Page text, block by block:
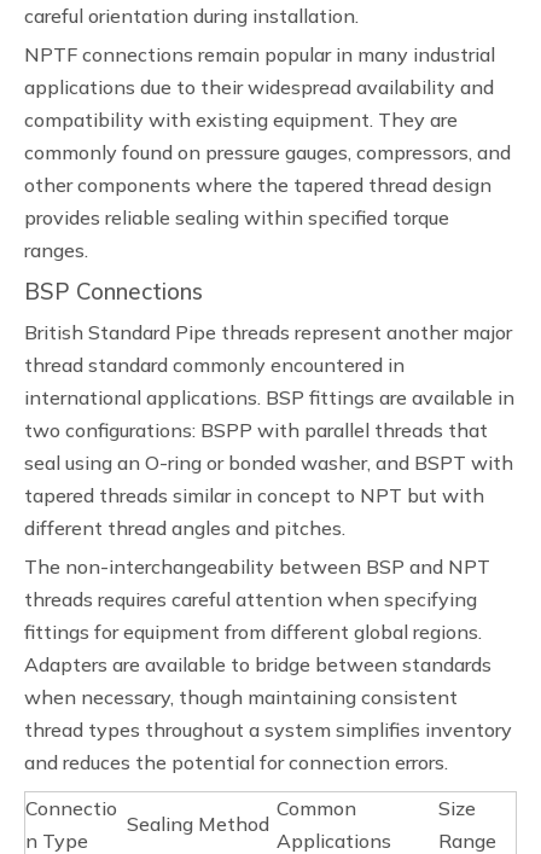
careful orientation during installation.
NPTF connections remain popular in many industrial
applications due to their widespread availability and
compatibility with existing equipment. They are
commonly found on pressure gauges, compressors, and
other components where the tapered thread design
provides reliable sealing within specified torque
ranges.
BSP Connections
British Standard Pipe threads represent another major
thread standard commonly encountered in
international applications. BSP fittings are available in
two configurations: BSPP with parallel threads that
seal using an O-ring or bonded washer, and BSPT with
tapered threads similar in concept to NPT but with
different thread angles and pitches.
The non-interchangeability between BSP and NPT
threads requires careful attention when specifying
fittings for equipment from different global regions.
Adapters are available to bridge between standards
when necessary, though maintaining consistent
thread types throughout a system simplifies inventory
and reduces the potential for connection errors.
Connectio
n Type
Sealing Method
Common
Applications
Size
Range